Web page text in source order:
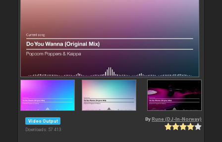
Video Output
Downloads: 57 413
By Rune (DJ-In-Norway)